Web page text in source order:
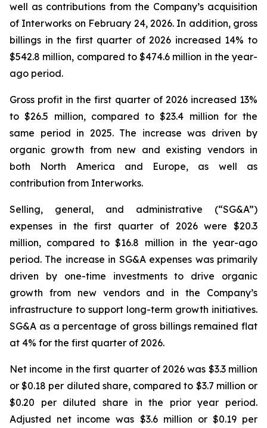
well as contributions from the Company’s acquisition
of Interworks on February 24, 2026. In addition, gross
billings in the first quarter of 2026 increased 14% to
$542.8 million, compared to $474.6 million in the year-
ago period.
Gross profit in the first quarter of 2026 increased 13%
to $26.5 million, compared to $23.4 million for the
same period in 2025. The increase was driven by
organic growth from new and existing vendors in
both North America and Europe, as well as
contribution from Interworks.
Selling, general, and administrative (“SG&A”)
expenses in the first quarter of 2026 were $20.3
million, compared to $16.8 million in the year-ago
period. The increase in SG&A expenses was primarily
driven by one-time investments to drive organic
growth from new vendors and in the Company’s
infrastructure to support long-term growth initiatives.
SG&A as a percentage of gross billings remained flat
at 4% for the first quarter of 2026.
Net income in the first quarter of 2026 was $3.3 million
or $0.18 per diluted share, compared to $3.7 million or
$0.20 per diluted share in the prior year period.
Adjusted net income was $3.6 million or $0.19 per